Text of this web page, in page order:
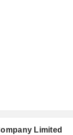
Limited